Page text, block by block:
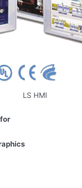
LS HMI